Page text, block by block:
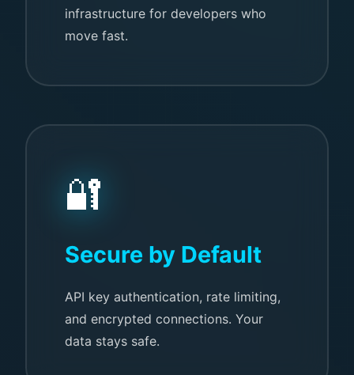
infrastructure for developers who
move fast.
🔐
Secure by Default
API key authentication, rate limiting,
and encrypted connections. Your
data stays safe.